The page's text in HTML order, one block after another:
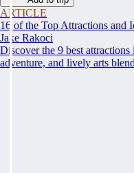
ARTICLE
16 of the Top Attractions and
Jake Rakoci
Discover the 9 best
adventure, and lively arts